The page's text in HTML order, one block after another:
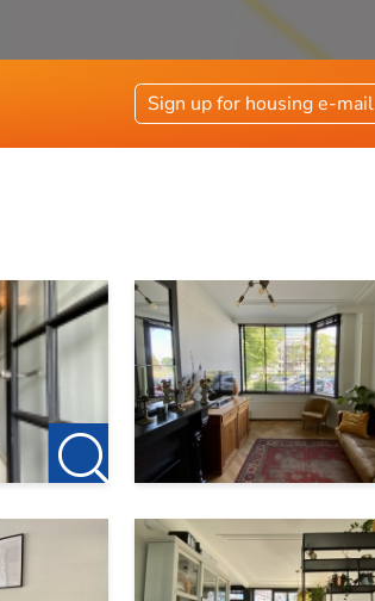
Sign up for housing e-mail